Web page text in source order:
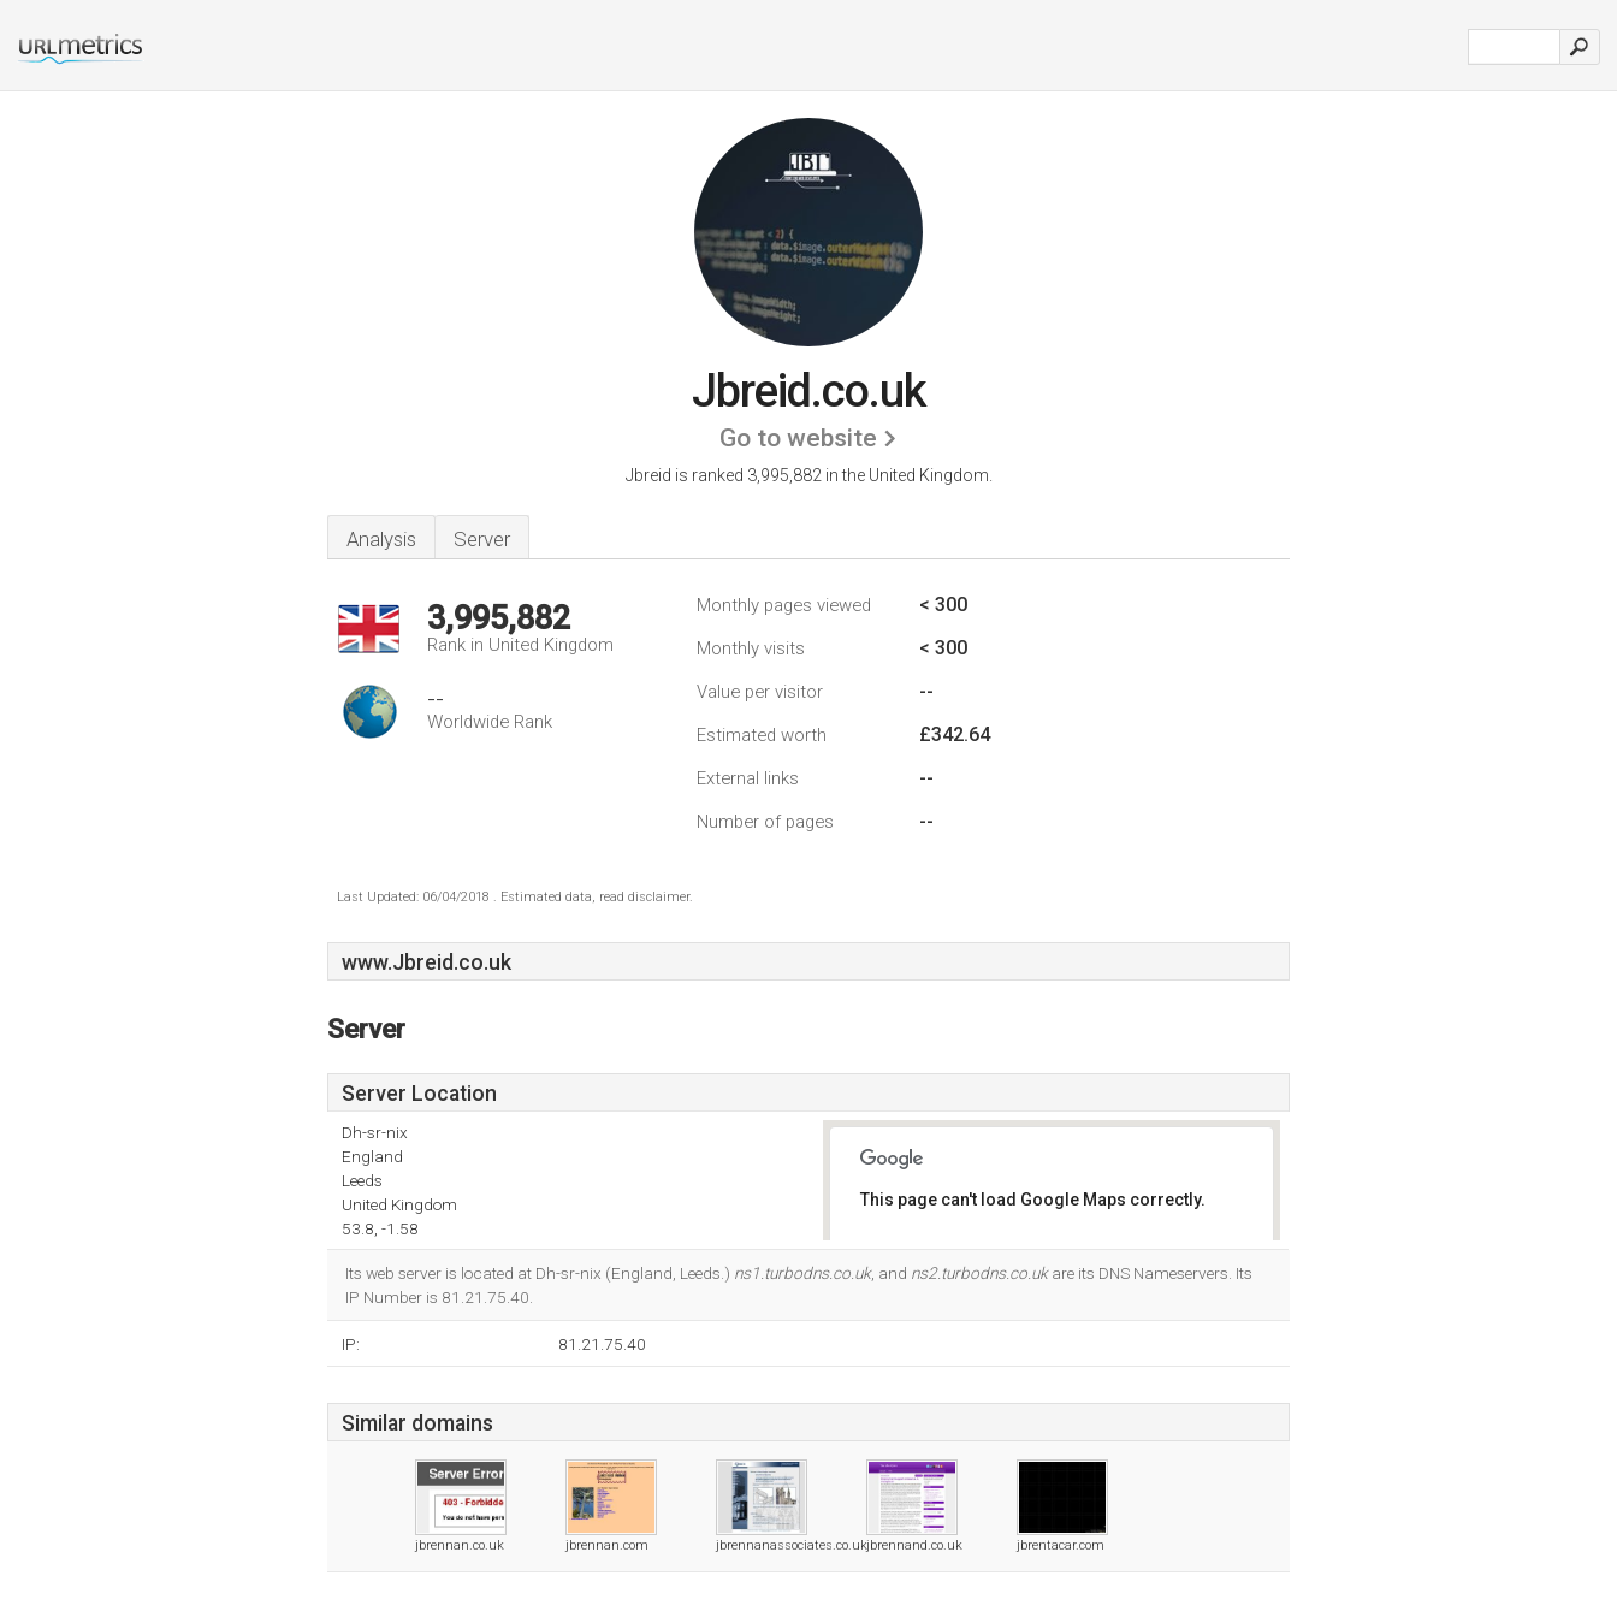
Jbreid.co.uk
Go to website
Jbreid is ranked 3,995,882 in the United Kingdom.
Analysis Server
3,995,882
Rank in United Kingdom
--
Worldwide Rank
Monthly pages viewed < 300
Monthly visits < 300
Value per visitor --
Estimated worth £342.64
External links --
Number of pages --
Last Updated: 06/04/2018 . Estimated data, read disclaimer.
www.Jbreid.co.uk
Server
Server Location
Dh-sr-nix
England
Leeds
United Kingdom
53.8, -1.58
This page can't load Google Maps correctly.
Its web server is located at Dh-sr-nix (England, Leeds.) ns1.turbodns.co.uk, and ns2.turbodns.co.ukare its DNS Nameservers. Its
IP Number is 81.21.75.40.
IP: 81.21.75.40
Similar domains
jbrennan.co.uk jbrennan.com jbrennanassociates.co.ukjbrennand.co.uk jbrentacar.com